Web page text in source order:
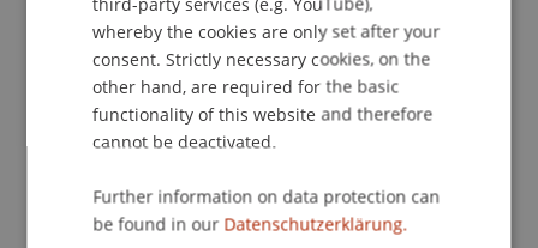
School or Professorship:
Communications and Marketing
Contact
whereby the cookies are only set after your
consent. Strictly necessary cookies, on the
other hand, are required for the basic
functionality of this website and therefore
cannot be deactivated.
Further information on data protection can
be found in our Datenschutzerklärung.